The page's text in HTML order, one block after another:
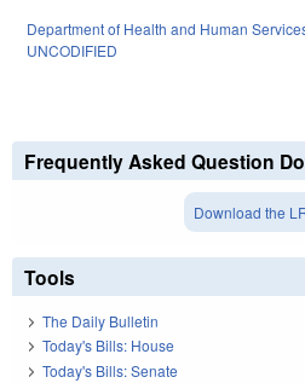
Department of Health and Human
UNCODIFIED
Frequently Asked Question
Download the
Tools
The Daily Bulletin
Today's Bills: House
Today's Bills: Senate